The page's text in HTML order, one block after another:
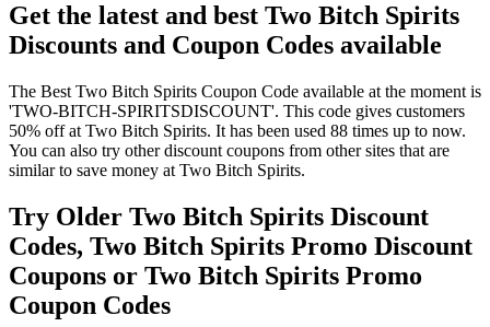
Get the latest and best Two Bitch Spirits
Discounts and Coupon Codes available
The Best Two Bitch Spirits Coupon Code available at the moment is
'TWO-BITCH-SPIRITSDISCOUNT'. This code gives customers
50% off at Two Bitch Spirits. It has been used 88 times up to now.
You can also try other discount coupons from other sites that are
similar to save money at Two Bitch Spirits.
Try Older Two Bitch Spirits Discount
Codes, Two Bitch Spirits Promo Discount
Coupons or Two Bitch Spirits Promo
Coupon Codes